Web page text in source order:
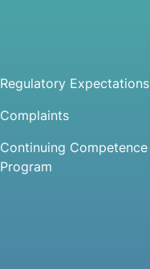
Regulatory Expectations
Complaints
Continuing Competence
Program